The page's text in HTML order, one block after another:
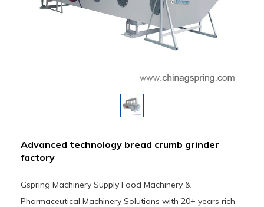
Advanced technology bread crumb grinder
factory
Gspring Machinery Supply Food Machinery &
Pharmaceutical Machinery Solutions with 20+ years rich